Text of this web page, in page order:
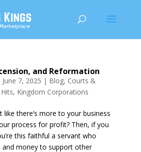
and Reformation
June 7, 2025 | Blog, Courts &
, Kingdom Corporations
like there’s more to your business
process for profit? Then, if you
this faithful a servant who
and money to support other